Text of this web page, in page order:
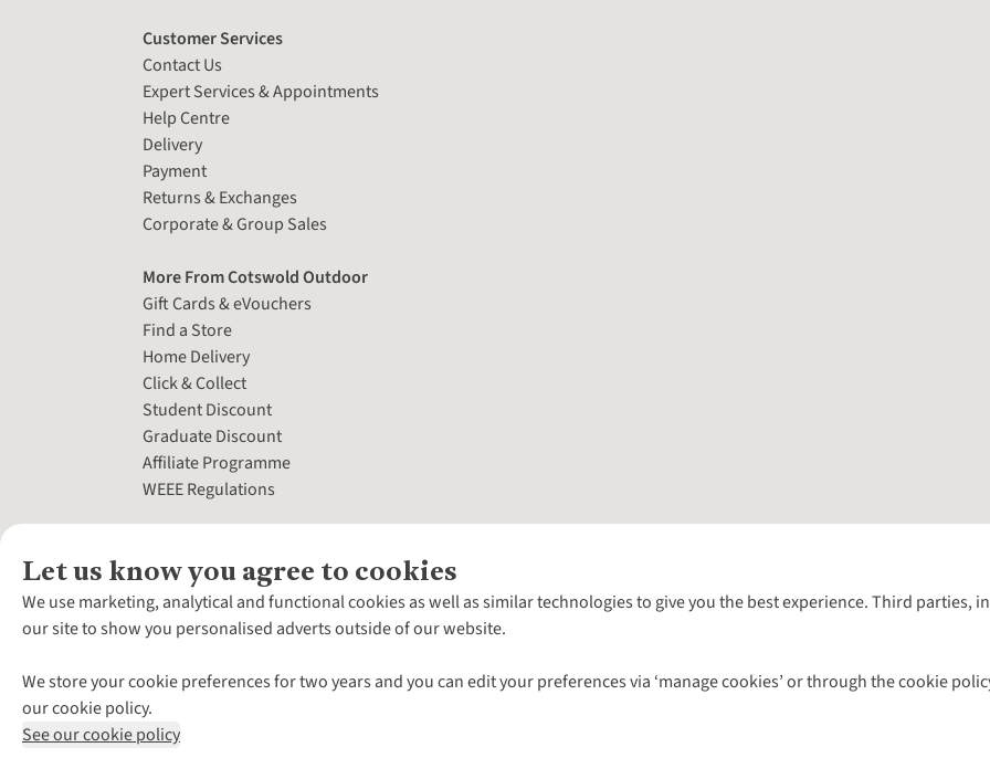
Let us know you agree to cookies
We use marketing, analytical and functional cookies as well as similar technologies to give you the best experience. Third
our site to show you personalised adverts outside of our website.
We store your cookie preferences for two years and you can edit your preferences via ‘manage cookies’ or through the cookie
our cookie policy.
See our cookie policy
Customer Services
Contact Us
Expert Services & Appointments
Help Centre
Delivery
Payment
Returns & Exchanges
Corporate & Group Sales
More From Cotswold Outdoor
Gift Cards & eVouchers
Find a Store
Home Delivery
Click & Collect
Student Discount
Graduate Discount
Affiliate Programme
WEEE Regulations